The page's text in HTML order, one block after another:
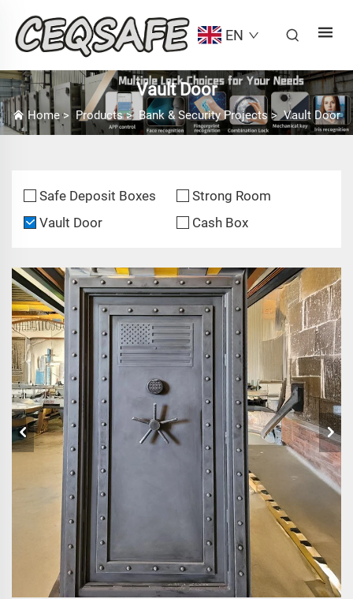
EN
Vault Door
Home> Products> Bank & Security Projects>Vault Door
Safe Deposit Boxes
Strong Room
Vault Door
Cash Box